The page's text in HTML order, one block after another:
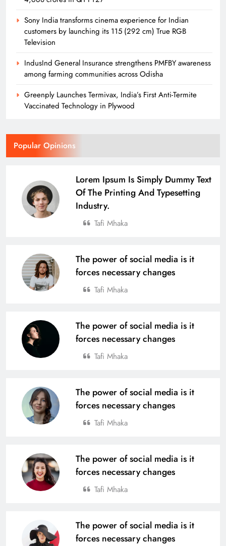
Sony India transforms cinema experience for Indian
customers by launching its 115 (292 cm) True RGB
Television
IndusInd General Insurance strengthens PMFBY awareness
among farming communities across Odisha
Greenply Launches Termivax, India’s First Anti-Termite
Vaccinated Technology in Plywood
Popular Opinions
Lorem Ipsum Is Simply Dummy Text
Of The Printing And Typesetting
Industry.
Tafi Mhaka
The power of social media is it
forces necessary changes
Tafi Mhaka
The power of social media is it
forces necessary changes
Tafi Mhaka
The power of social media is it
forces necessary changes
Tafi Mhaka
The power of social media is it
forces necessary changes
Tafi Mhaka
The power of social media is it
forces necessary changes